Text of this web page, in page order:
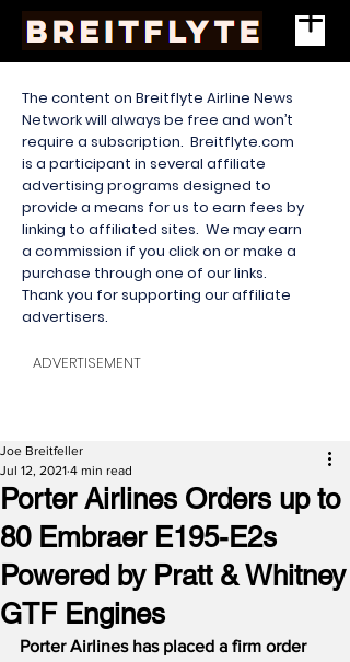
The content on Breitflyte Airline News
Network will always be free and won’t
require a subscription. Breitflyte.com
is a participant in several affiliate
advertising programs designed to
provide a means for us to earn fees by
linking to affiliated sites. We may earn
a commission if you click on or make a
purchase through one of our links.
Thank you for supporting our affiliate
advertisers.
ADVERTISEMENT
Porter Airlines Orders up to
80 Embraer E195-E2s
Powered by Pratt & Whitney
GTF Engines
Joe Breitfeller
Jul 12, 2021 4 min read
Porter Airlines has placed a firm order